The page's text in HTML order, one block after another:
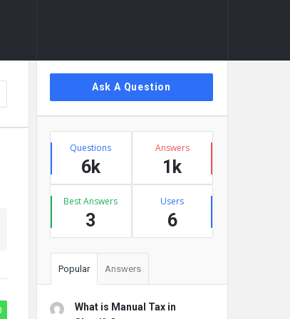
Sidebar
Ask A Question
Stats
Questions
6k
Answers
1k
Best Answers
3
Users
6
Popular Answers
What is Manual Tax in